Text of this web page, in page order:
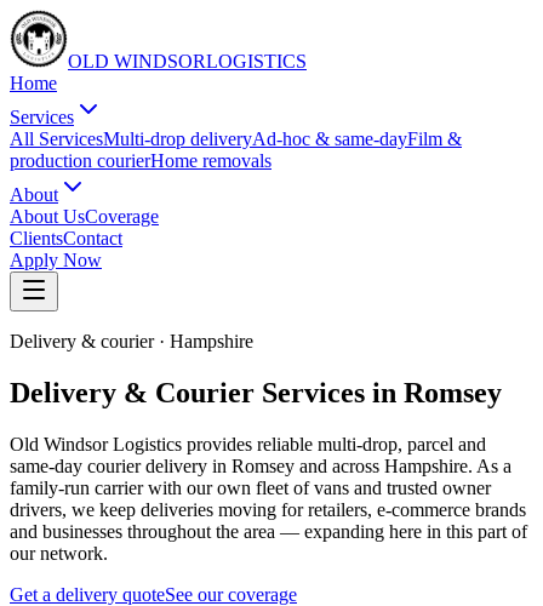
OLD WINDSORLOGISTICS
Home
Services
All ServicesMulti-drop deliveryAd-hoc & same-dayFilm &
production courierHome removals
About
About UsCoverage
ClientsContact
Apply Now
Delivery & courier· Hampshire
Delivery & Courier Services in Romsey
Old Windsor Logistics provides reliable multi-drop, parcel and
same-day courier delivery in Romsey and across Hampshire. As a
family-run carrier with our own fleet of vans and trusted owner
drivers, we keep deliveries moving for retailers, e-commerce brands
and businesses throughout the area — expanding here in this part of
our network.
Get a delivery quoteSee our coverage